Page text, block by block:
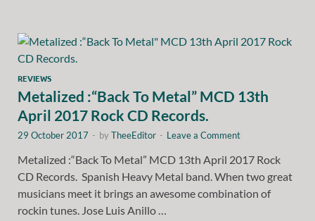
REVIEWS
Metalized :“Back To Metal” MCD 13th
April 2017 Rock CD Records.
29 October 2017 - byTheeEditor - Leave a Comment
Metalized :“Back To Metal” MCD 13th April 2017 Rock
CD Records. Spanish Heavy Metal band. When two great
musicians meet it brings an awesome combination of
rockin tunes. Jose Luis Anillo …